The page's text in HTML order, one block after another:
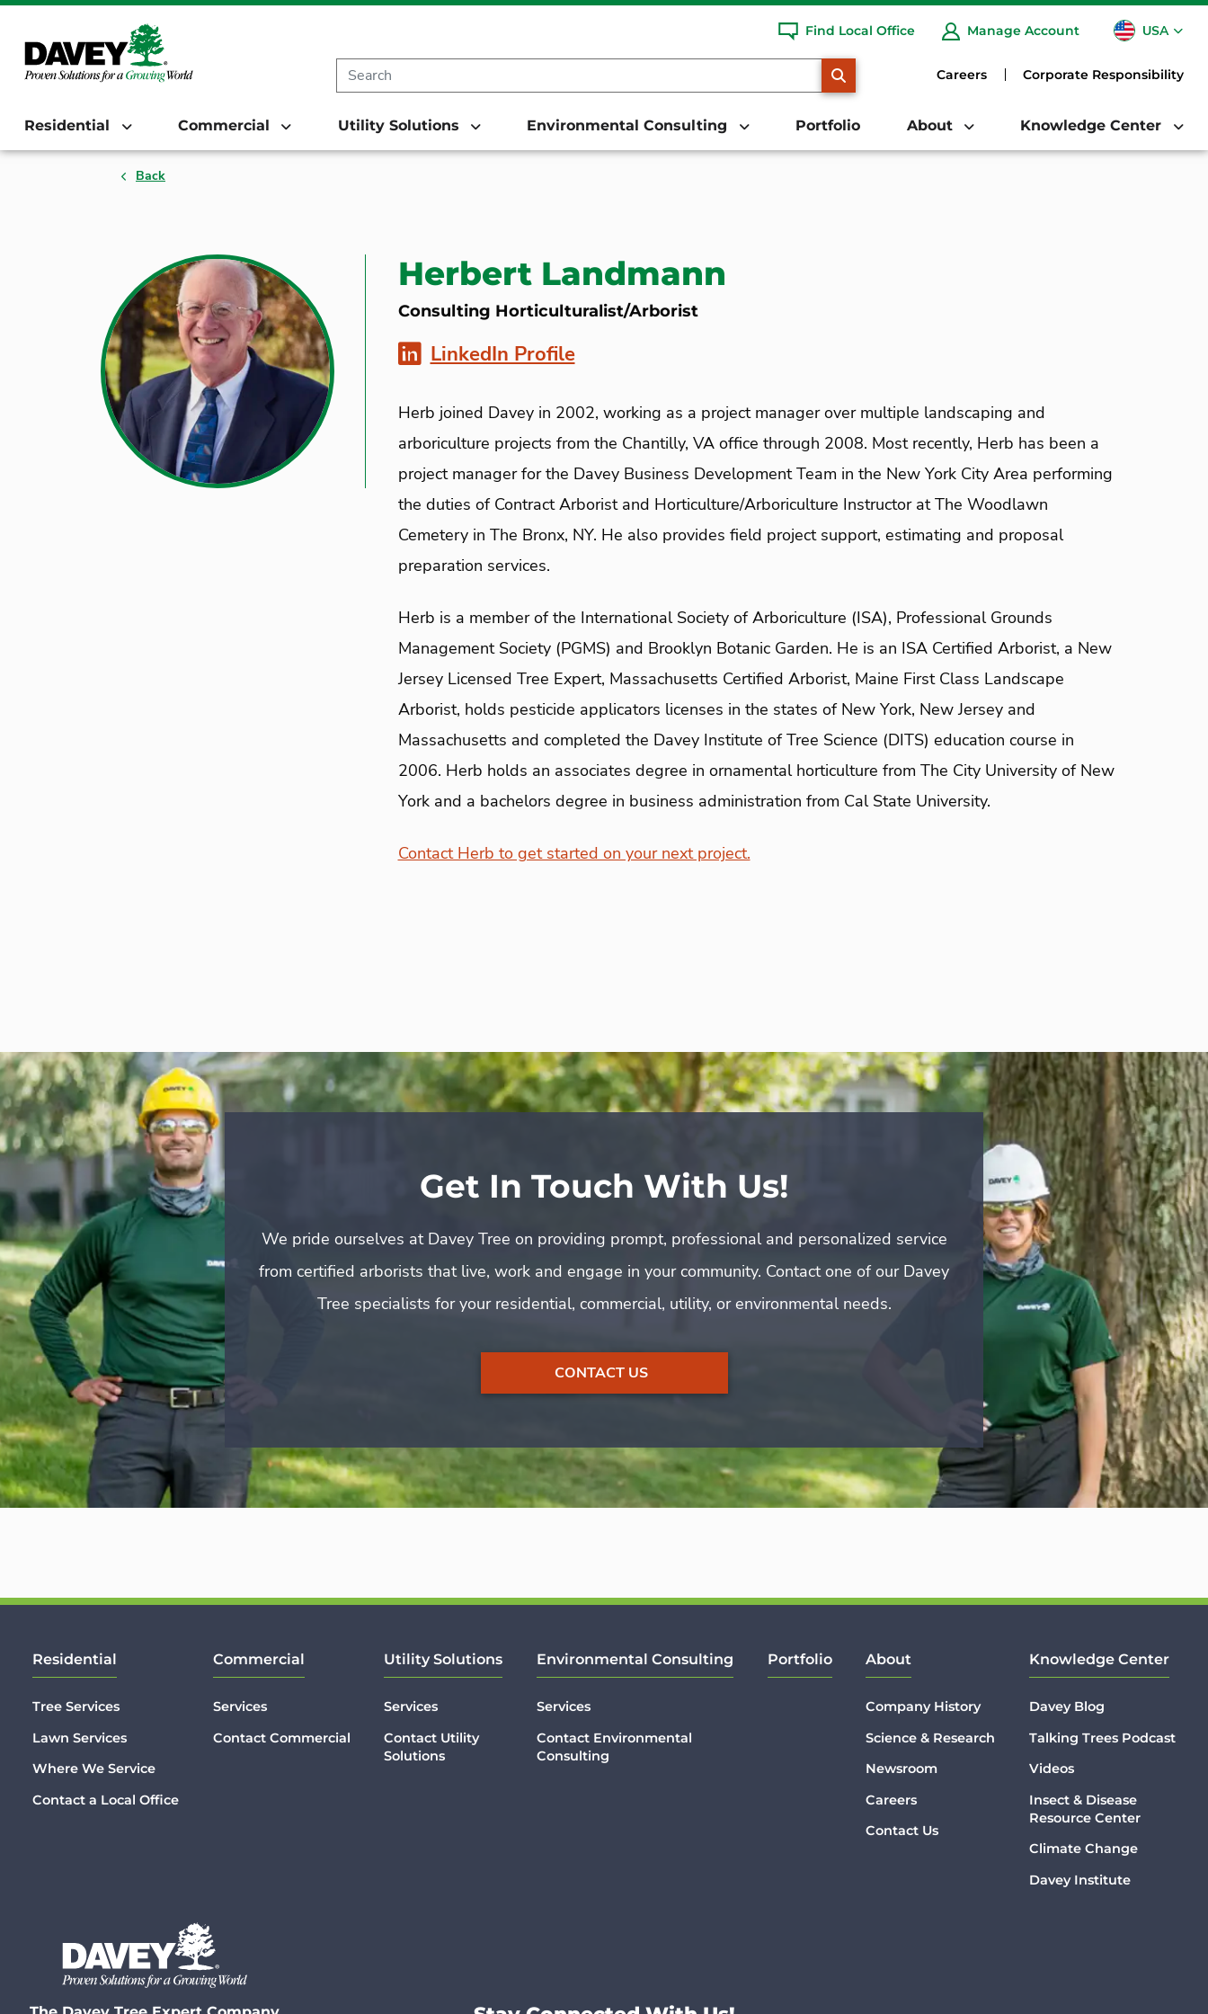
Find Local Office Manage Account USA
CA
Careers Corporate Responsibility
Residential Commercial Utility Solutions Environmental Consulting Portfolio About Knowledge Center
Back
Herbert Landmann
Consulting Horticulturalist/Arborist
LinkedIn Profile
Herb joined Davey in 2002, working as a project manager over multiple landscaping and
arboriculture projects from the Chantilly, VA office through 2008. Most recently, Herb has been a
project manager for the Davey Business Development Team in the New York City Area performing
the duties of Contract Arborist and Horticulture/Arboriculture Instructor at The Woodlawn
Cemetery in The Bronx, NY. He also provides field project support, estimating and proposal
preparation services.
Herb is a member of the International Society of Arboriculture (ISA), Professional Grounds
Management Society (PGMS) and Brooklyn Botanic Garden. He is an ISA Certified Arborist, a New
Jersey Licensed Tree Expert, Massachusetts Certified Arborist, Maine First Class Landscape
Arborist, holds pesticide applicators licenses in the states of New York, New Jersey and
Massachusetts and completed the Davey Institute of Tree Science (DITS) education course in
2006. Herb holds an associates degree in ornamental horticulture from The City University of New
York and a bachelors degree in business administration from Cal State University.
Contact Herb to get started on your next project.
Get In Touch With Us!
We pride ourselves at Davey Tree on providing prompt, professional and personalized service
from certified arborists that live, work and engage in your community. Contact one of our Davey
Tree specialists for your residential, commercial, utility, or environmental needs.
CONTACT US
Residential
Tree Services
Lawn Services
Where We Service
Contact a Local Office
Commercial
Services
Contact Commercial
Utility Solutions
Services
Contact Utility
Solutions
Environmental Consulting
Services
Contact Environmental
Consulting
Portfolio About
Company History
Science & Research
Newsroom
Careers
Contact Us
Knowledge Center
Davey Blog
Talking Trees Podcast
Videos
Insect & Disease
Resource Center
Climate Change
Davey Institute